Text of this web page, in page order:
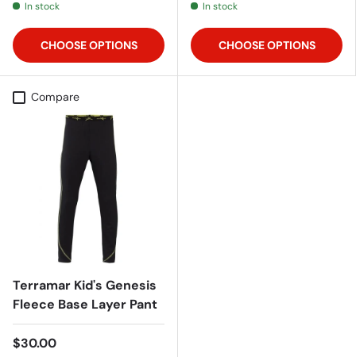
In stock
CHOOSE OPTIONS
In stock
CHOOSE OPTIONS
Compare
Terramar Kid's Genesis
Fleece Base Layer Pant
$30.00